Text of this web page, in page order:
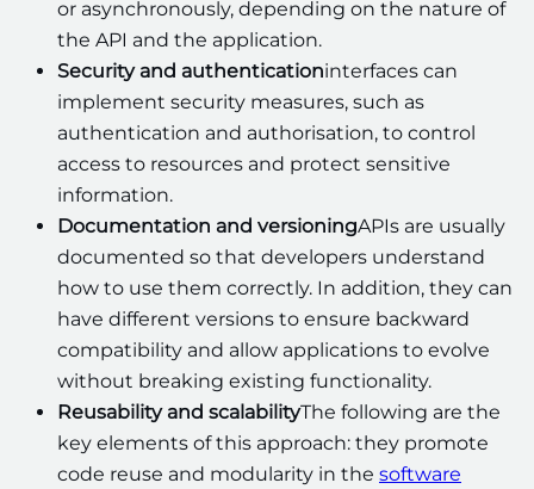
or asynchronously, depending on the nature of
the API and the application.
Security and authenticationinterfaces can
implement security measures, such as
authentication and authorisation, to control
access to resources and protect sensitive
information.
Documentation and versioningAPIs are usually
documented so that developers understand
how to use them correctly. In addition, they can
have different versions to ensure backward
compatibility and allow applications to evolve
without breaking existing functionality.
Reusability and scalabilityThe following are the
key elements of this approach: they promote
code reuse and modularity in the software